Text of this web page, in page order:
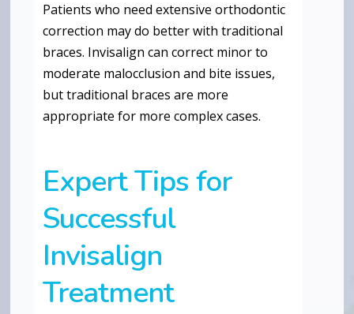
Patients who need extensive orthodontic
correction may do better with traditional
braces. Invisalign can correct minor to
moderate malocclusion and bite issues,
but traditional braces are more
appropriate for more complex cases.
Expert Tips for
Successful
Invisalign
Treatment